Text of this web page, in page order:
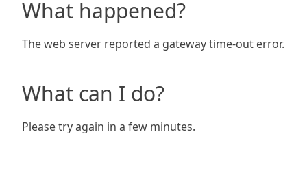
What happened?
The web server reported a gateway time-out error.
What can I do?
Please try again in a few minutes.